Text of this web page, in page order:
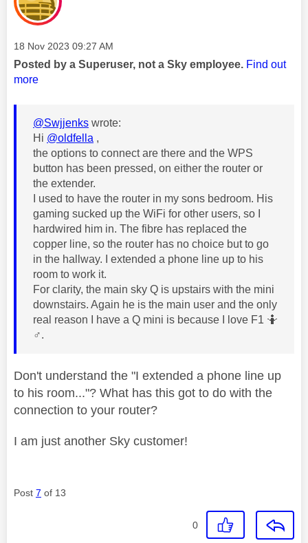
Message posted on
‎18 Nov 2023 09:27 AM
Posted by a Superuser, not a Sky employee. Find out
more
@Swjjenks wrote:
Hi @oldfella ,
the options to connect are there and the WPS
button has been pressed, on either the router or
the extender.
I used to have the router in my sons bedroom. His
gaming sucked up the WiFi for other users, so I
hardwired him in. The fibre has replaced the
copper line, so the router has no choice but to go
in the hallway. I extended a phone line up to his
room to work it.
For clarity, the main sky Q is upstairs with the mini
downstairs. Again he is the main user and the only
real reason I have a Q mini is because I love F1 🤷‍
♂️.
Don't understand the "I extended a phone line up
to his room..."? What has this got to do with the
connection to your router?
I am just another Sky customer!
Post 7 of 13
0